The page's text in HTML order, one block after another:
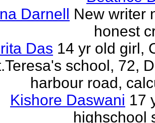
Darnell New writer
honest
Das 14 yr old girl,
school, 72,
harbour road,
Kishore Daswani 17
highschool